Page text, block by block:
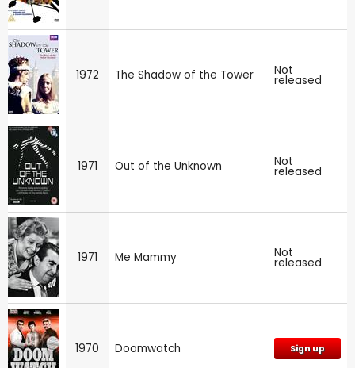
1972 The Shadow of the Tower Not
released
1971 Out of the Unknown Not
released
1971 Me Mammy Not
released
1970 Doomwatch Sign up